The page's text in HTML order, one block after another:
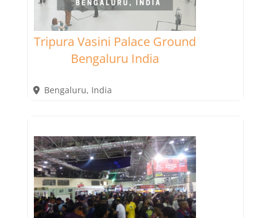
Tripura Vasini Palace Ground
Bengaluru India
Bengaluru, India